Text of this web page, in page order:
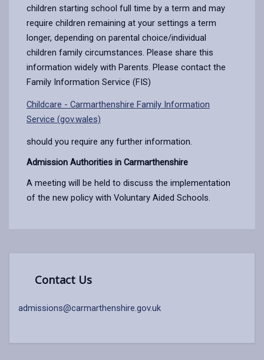
children starting school full time by a term and may
require children remaining at your settings a term
longer, depending on parental choice/individual
children family circumstances. Please share this
information widely with Parents. Please contact the
Family Information Service (FIS)
Childcare - Carmarthenshire Family Information
Service (gov.wales)
should you require any further information.
Admission Authorities in Carmarthenshire
A meeting will be held to discuss the implementation
of the new policy with Voluntary Aided Schools.
Contact Us
admissions@carmarthenshire.gov.uk